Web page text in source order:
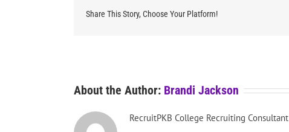
Share This Story, Choose Your Platform!
About the Author: Brandi Jackson
RecruitPKB College Recruiting Consultant